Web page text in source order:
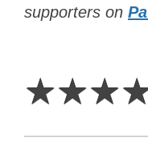
supporters on
☆☆☆